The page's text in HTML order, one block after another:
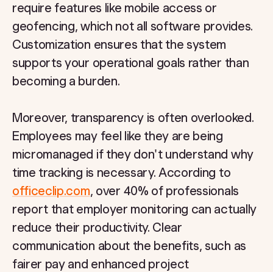
require features like mobile access or
geofencing, which not all software provides.
Customization ensures that the system
supports your operational goals rather than
becoming a burden.
Moreover, transparency is often overlooked.
Employees may feel like they are being
micromanaged if they don't understand why
time tracking is necessary. According to
officeclip.com, over 40% of professionals
report that employer monitoring can actually
reduce their productivity. Clear
communication about the benefits, such as
fairer pay and enhanced project